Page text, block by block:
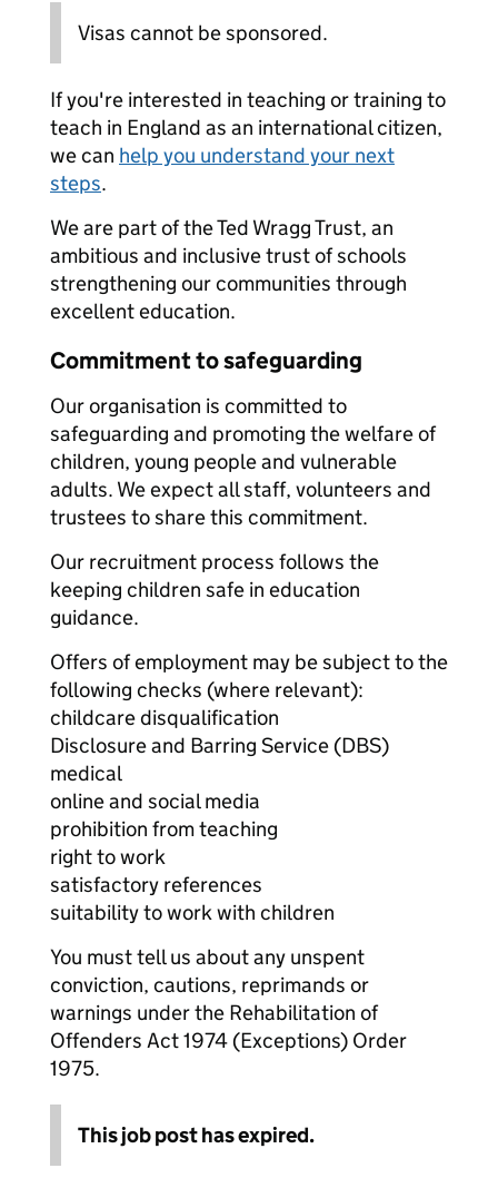
Visas cannot be sponsored.
If you're interested in teaching or training to
teach in England as an international citizen,
we can help you understand your next
steps.
We are part of the Ted Wragg Trust, an
ambitious and inclusive trust of schools
strengthening our communities through
excellent education.
Commitment to safeguarding
Our organisation is committed to
safeguarding and promoting the welfare of
children, young people and vulnerable
adults. We expect all staff, volunteers and
trustees to share this commitment.
Our recruitment process follows the
keeping children safe in education
guidance.
Offers of employment may be subject to the
following checks (where relevant):
childcare disqualification
Disclosure and Barring Service (DBS)
medical
online and social media
prohibition from teaching
right to work
satisfactory references
suitability to work with children
You must tell us about any unspent
conviction, cautions, reprimands or
warnings under the Rehabilitation of
Offenders Act 1974 (Exceptions) Order
1975.
This job post has expired.